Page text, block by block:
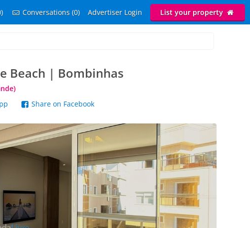
Conversations (0) Advertiser Login List your property
Beach | Bombinhas
Share on Facebook